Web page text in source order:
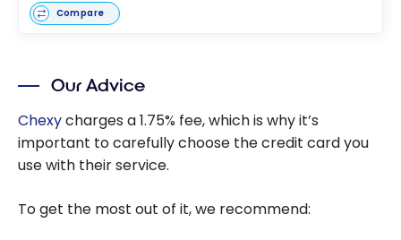
Compare
Our Advice
Chexycharges a 1.75% fee, which is why it’s
important to carefully choose the credit card you
use with their service.
To get the most out of it, we recommend: